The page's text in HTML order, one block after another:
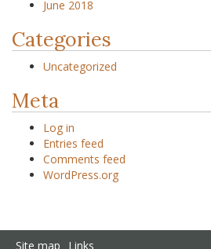
June 2018
Categories
Uncategorized
Meta
Log in
Entries feed
Comments feed
WordPress.org
Site map Links